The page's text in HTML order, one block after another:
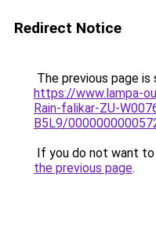
Redirect Notice
The previous page is
https://www.lampa-
Rain-falikar-ZU-
B5L9/
If you do not want
the previous page.